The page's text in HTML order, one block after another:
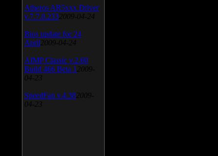
Atheros AR5xxx Driver
v.7.7.0.233 2009-04-24
Bios update for 24
April 2009-04-24
AIMP Classic v.2.60
Build 466 Beta 1 2009-
04-23
SpeedFan v.4.38 2009-
04-23